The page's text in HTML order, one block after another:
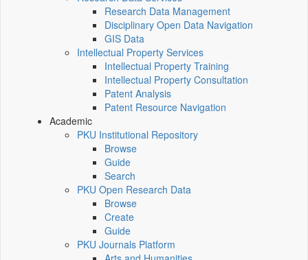
Research Data Management
Disciplinary Open Data Navigation
GIS Data
Intellectual Property Services
Intellectual Property Training
Intellectual Property Consultation
Patent Analysis
Patent Resource Navigation
Academic
PKU Institutional Repository
Browse
Guide
Search
PKU Open Research Data
Browse
Create
Guide
PKU Journals Platform